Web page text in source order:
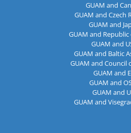
GUAM and
GUAM and Czech
GUAM and
GUAM and
GUAM and
GUAM and Baltic
GUAM and Council
GUAM and
GUAM and
GUAM and
GUAM and